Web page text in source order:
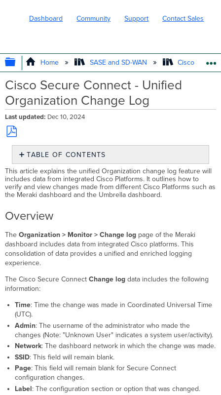
Dashboard Community Support Contact Sales
EXPAND/COLLAPSE GLOBAL
Home SASE and SD-WAN Cisco
Cisco Secure Connect - Unified
Organization Change Log
Last updated Dec 10, 2024
Save
PDF
TABLE OF CONTENTS
Overview
Example
This article explains the unified Organization change log feature will
includes data from integrated Cisco Platforms. It outlines how to
verify and view changes made from different Cisco Platforms such as
the Meraki dashboard and the Umbrella dashboard.
Overview
TheOrganization > Monitor > Change log page of the Meraki
dashboard includes data from integrated Cisco platforms. This
consolidation of data provides a unified and enriched logging
experience.
The Cisco Secure ConnectChange logdata includes the following
information:
Time: Time the change was made in Coordinated Universal Time
(UTC).
Admin: The username of the administrator who made the
changes (Note: "Unknown User" indicates a system user/activity).
Network: The dashboard network in which the change was made.
SSID: This field will remain blank.
Page: This field will remain blank for Secure Connect
configuration changes.
Label: The configuration section or option that was changed.